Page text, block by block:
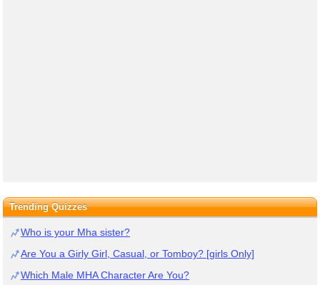
Trending Quizzes
Who is your Mha sister?
Are You a Girly Girl, Casual, or Tomboy? [girls Only]
Which Male MHA Character Are You?